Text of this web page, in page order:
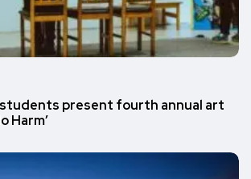
present fourth annual art
Harm’